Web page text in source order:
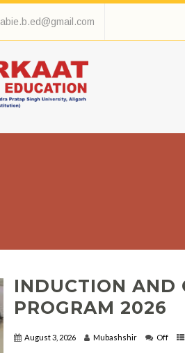
abie.b.ed@gmail.com
INDUCTION AND
PROGRAM 2026
August 3, 2026 Mubashshir Off